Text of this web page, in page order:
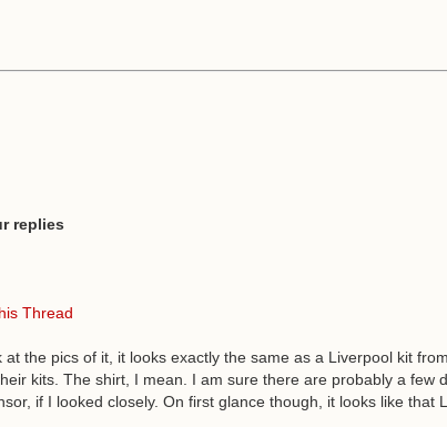
replies
Thread
at the pics of it, it looks exactly the same as a Liverpool kit
kits. The shirt, I mean. I am sure there are probably a few
if I looked closely. On first glance though, it looks like that